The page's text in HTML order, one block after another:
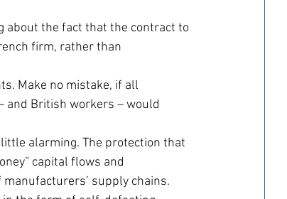
about the fact that the contract to
firm, rather than
Make no mistake, if all
and British workers – would
alarming. The protection that
capital flows and
supply chains.